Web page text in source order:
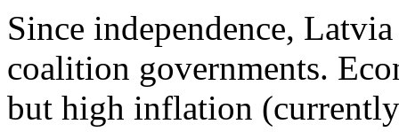
Since independence,
coalition governments.
but high inflation